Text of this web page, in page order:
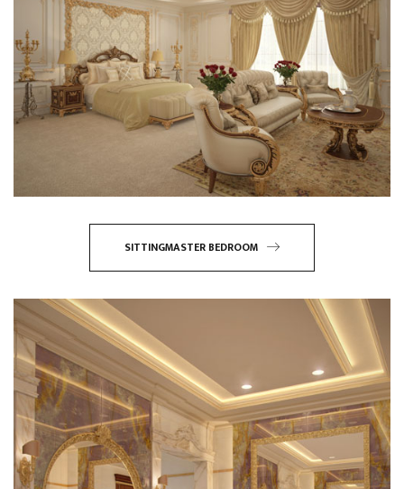
SITTINGMASTER BEDROOM